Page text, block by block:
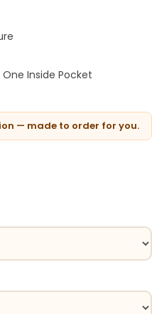
Inside Pocket
— made to order for you.